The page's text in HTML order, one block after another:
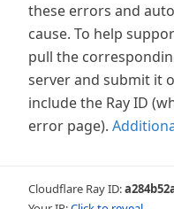
these errors and
cause. To help
pull the
server and submit it
include the Ray ID
error page).
Cloudflare Ray ID: